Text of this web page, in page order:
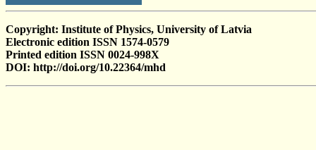
Copyright: Institute of Physics, University of Latvia
Electronic edition ISSN 1574-0579
Printed edition ISSN 0024-998X
DOI: http://doi.org/10.22364/mhd